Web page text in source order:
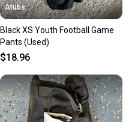
Atubs
Black XS Youth Football Game
Pants (Used)
$18.96